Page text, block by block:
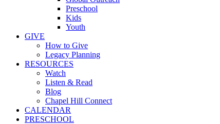
Preschool
Kids
Youth
GIVE
How to Give
Legacy Planning
RESOURCES
Watch
Listen & Read
Blog
Chapel Hill Connect
CALENDAR
PRESCHOOL